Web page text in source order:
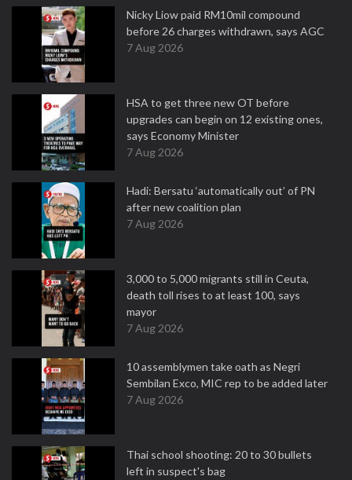
Nicky Liow paid RM10mil compound
before 26 charges withdrawn, says AGC
7 Aug 2026
HSA to get three new OT before
upgrades can begin on 12 existing ones,
says Economy Minister
7 Aug 2026
Hadi: Bersatu ‘automatically out’ of PN
after new coalition plan
7 Aug 2026
3,000 to 5,000 migrants still in Ceuta,
death toll rises to at least 100, says
mayor
7 Aug 2026
10 assemblymen take oath as Negri
Sembilan Exco, MIC rep to be added later
7 Aug 2026
Thai school shooting: 20 to 30 bullets
left in suspect's bag